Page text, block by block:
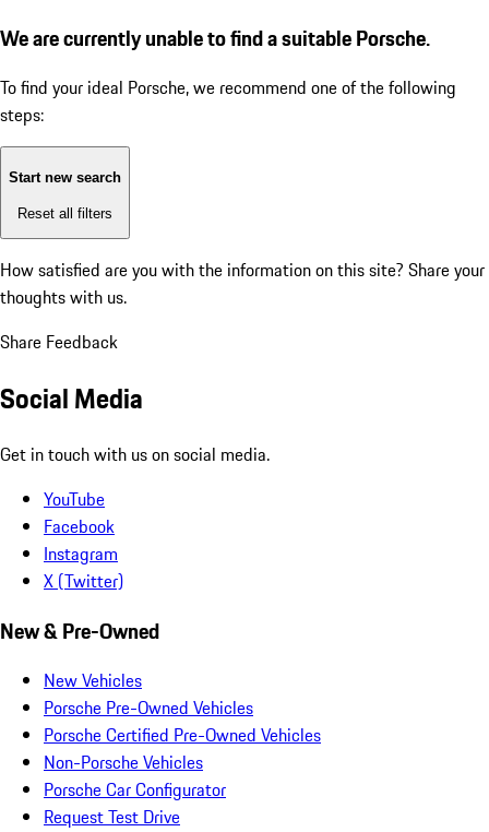
We are currently unable to find a suitable Porsche.
To find your ideal Porsche, we recommend one of the following
steps:
Start new search
Reset all filters
How satisfied are you with the information on this site? Share your
thoughts with us.
Share Feedback
Social Media
Get in touch with us on social media.
YouTube
Facebook
Instagram
X (Twitter)
New & Pre-Owned
New Vehicles
Porsche Pre-Owned Vehicles
Porsche Certified Pre-Owned Vehicles
Non-Porsche Vehicles
Porsche Car Configurator
Request Test Drive